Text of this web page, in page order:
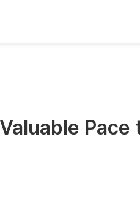
Books
Pace